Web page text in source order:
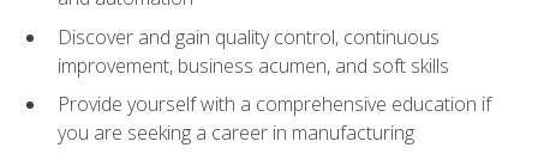
Discover and gain quality control, continuous
improvement, business acumen, and soft skills
Provide yourself with a comprehensive education if
you are seeking a career in manufacturing